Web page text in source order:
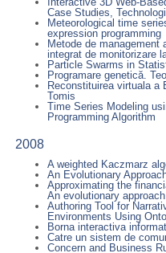
Case Studies,
Meteorological time
expression programming
Metode de management
integrat de monitorizare
Particle Swarms in
Programare genetică.
Reconstituirea virtuala a
Tomis
Time Series Modeling
Programming Algorithm
2008
A weighted Kaczmarz
An Evolutionary
Approximating the
An evolutionary approach
Authoring Tool for
Environments Using
Borna interactiva
Catre un sistem de
Concern and Business